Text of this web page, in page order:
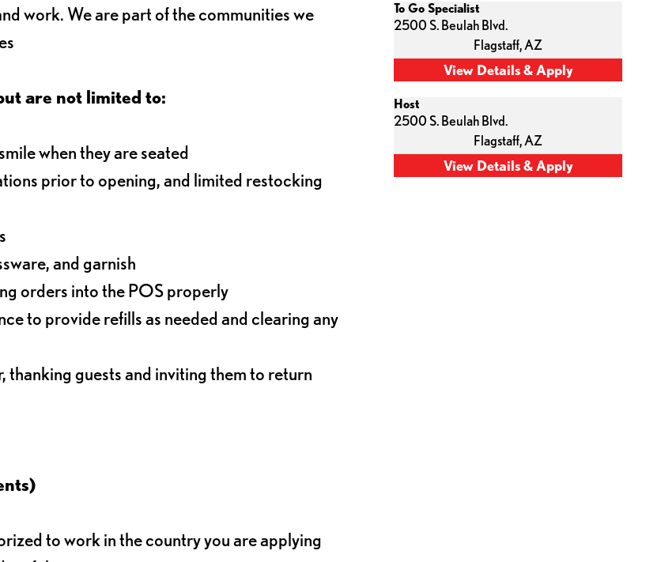
work. We are part of the communities we
are not limited to:
when they are seated
prior to opening, and limited restocking
and garnish
orders into the POS properly
to provide refills as needed and clearing any
thanking guests and inviting them to return
to work in the country you are applying
To Go Specialist
2500 S. Beulah Blvd.
Flagstaff, AZ
Host
2500 S. Beulah Blvd.
Flagstaff, AZ